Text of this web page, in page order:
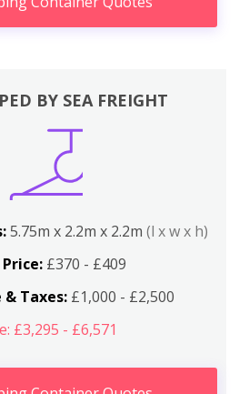
BY SEA FREIGHT
5.75m x 2.2m x 2.2m (l x w x h)
Price: £370 - £409
Taxes:£1,000 - £2,500
£3,295 - £6,571